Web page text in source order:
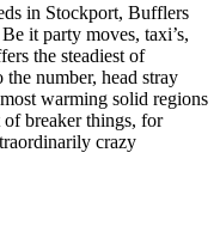
in Stockport, Bufflers
it party moves, taxi’s,
the steadiest of
number, head stray
warming solid regions
breaker things, for
crazy